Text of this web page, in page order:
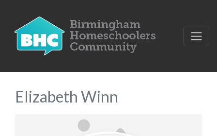
Elizabeth Winn